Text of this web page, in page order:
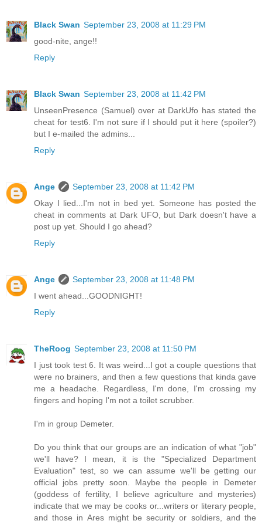
Black Swan September 23, 2008 at 11:29 PM
good-nite, ange!!
Reply
Black Swan September 23, 2008 at 11:42 PM
UnseenPresence (Samuel) over at DarkUfo has stated the
cheat for test6. I'm not sure if I should put it here (spoiler?)
but I e-mailed the admins...
Reply
Ange
September 23, 2008 at 11:42 PM
Okay I lied...I'm not in bed yet. Someone has posted the
cheat in comments at Dark UFO, but Dark doesn't have a
post up yet. Should I go ahead?
Reply
Ange
September 23, 2008 at 11:48 PM
I went ahead...GOODNIGHT!
Reply
TheRoog September 23, 2008 at 11:50 PM
I just took test 6. It was weird...I got a couple questions that
were no brainers, and then a few questions that kinda gave
me a headache. Regardless, I'm done, I'm crossing my
fingers and hoping I'm not a toilet scrubber.
I'm in group Demeter.
Do you think that our groups are an indication of what "job"
we'll have? I mean, it is the "Specialized Department
Evaluation" test, so we can assume we'll be getting our
official jobs pretty soon. Maybe the people in Demeter
(goddess of fertility, I believe agriculture and mysteries)
indicate that we may be cooks or...writers or literary people,
and those in Ares might be security or soldiers, and the